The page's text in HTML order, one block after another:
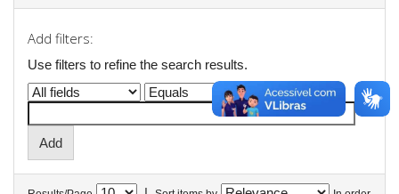
Add filters:
Use filters to refine the search results.